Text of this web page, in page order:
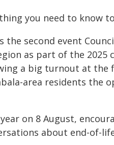
you need to know
the second event
as part of the 2025
a big turnout at the
area residents the
on 8 August,
about end-of-